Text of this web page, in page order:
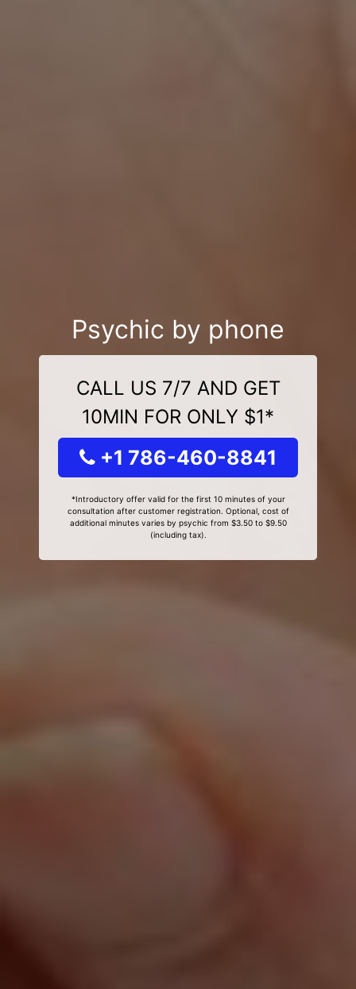
Psychic by phone
CALL US 7/7 AND GET
10MIN FOR ONLY $1*
+1 786-460-8841
*Introductory offer valid for the first 10 minutes of your
consultation after customer registration. Optional, cost of
additional minutes varies by psychic from $3.50 to $9.50
(including tax).